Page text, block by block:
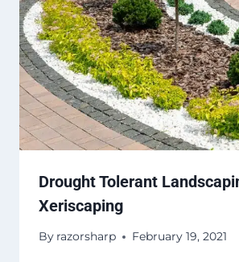
Drought Tolerant
Xeriscaping
By razorsharp February 19, 2021